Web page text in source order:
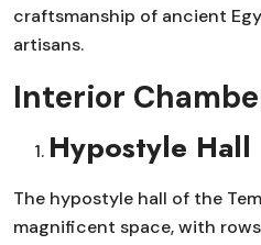
craftsmanship of ancient
artisans.
Interior
Hypostyle Hall
The hypostyle hall of the
magnificent space, with